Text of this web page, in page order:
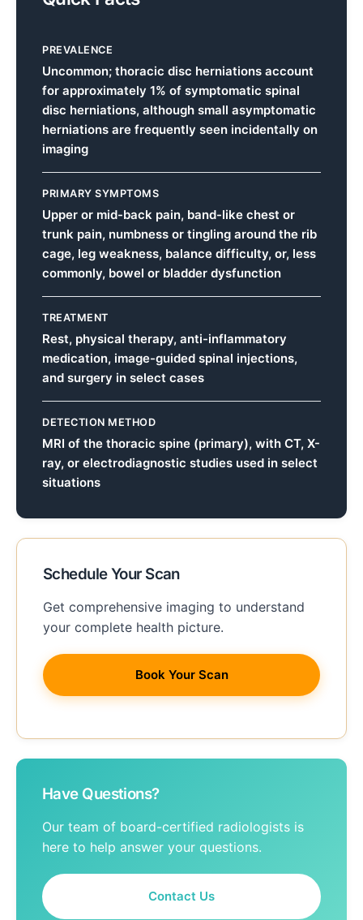
PREVALENCE
Uncommon; thoracic disc herniations account
for approximately 1% of symptomatic spinal
disc herniations, although small asymptomatic
herniations are frequently seen incidentally on
imaging
PRIMARY SYMPTOMS
Upper or mid-back pain, band-like chest or
trunk pain, numbness or tingling around the rib
cage, leg weakness, balance difficulty, or, less
commonly, bowel or bladder dysfunction
TREATMENT
Rest, physical therapy, anti-inflammatory
medication, image-guided spinal injections,
and surgery in select cases
DETECTION METHOD
MRI of the thoracic spine (primary), with CT, X-
ray, or electrodiagnostic studies used in select
situations
Schedule Your Scan
Get comprehensive imaging to understand
your complete health picture.
Book Your Scan
Have Questions?
Our team of board-certified radiologists is
here to help answer your questions.
Contact Us